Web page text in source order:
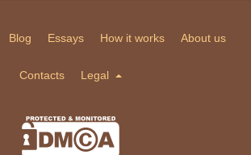
Blog Essays How it works About us
Contacts Legal